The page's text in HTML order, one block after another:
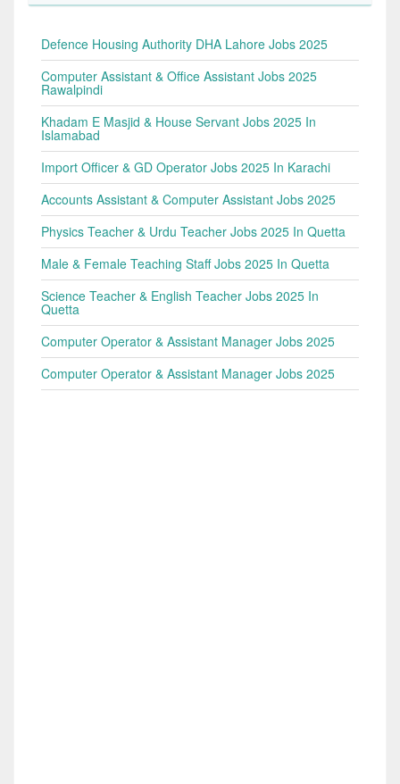
Defence Housing Authority DHA Lahore Jobs 2025
Computer Assistant & Office Assistant Jobs 2025
Rawalpindi
Khadam E Masjid & House Servant Jobs 2025 In
Islamabad
Import Officer & GD Operator Jobs 2025 In Karachi
Accounts Assistant & Computer Assistant Jobs 2025
Physics Teacher & Urdu Teacher Jobs 2025 In Quetta
Male & Female Teaching Staff Jobs 2025 In Quetta
Science Teacher & English Teacher Jobs 2025 In
Quetta
Computer Operator & Assistant Manager Jobs 2025
Computer Operator & Assistant Manager Jobs 2025